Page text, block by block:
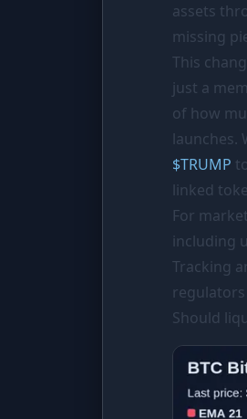
assets
missing
This
just a
of how
launches.
$TRUMP
linked
For
including
Tracking
Should